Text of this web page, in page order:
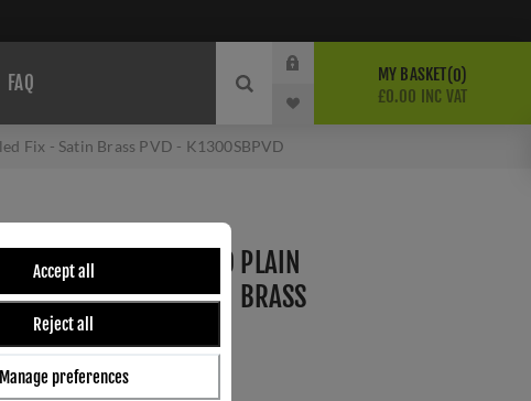
Accept all
Reject all
Manage preferences
FAQ MY BASKET 0
£0.00 INC VAT
Fix - Satin Brass PVD - K1300SBPVD
- FLOOR MOUNTED PLAIN
FIX - SATIN BRASS